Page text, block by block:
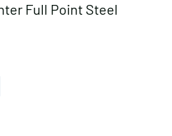
Full Point Steel